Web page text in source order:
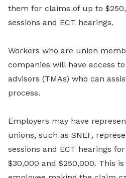
them for claims of up to
sessions and ECT hearings.
Workers who are union
companies will have access
advisors (TMAs) who can
process.
Employers may have
unions, such as SNEF,
sessions and ECT hearings
$30,000 and $250,000. This